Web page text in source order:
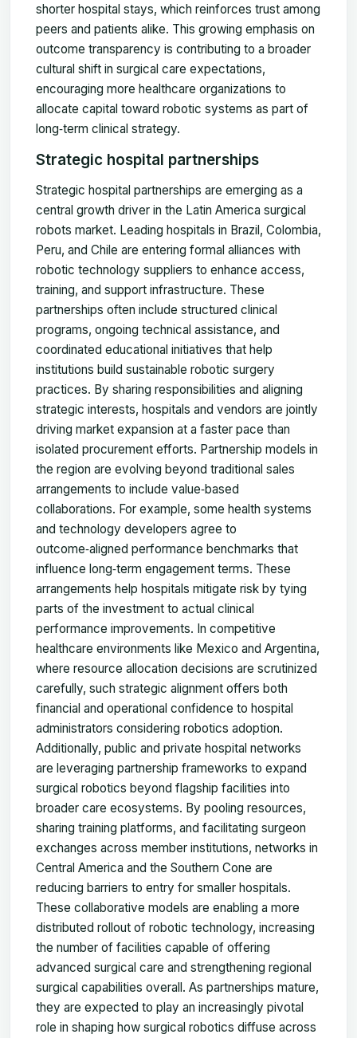
shorter hospital stays, which reinforces trust among
peers and patients alike. This growing emphasis on
outcome transparency is contributing to a broader
cultural shift in surgical care expectations,
encouraging more healthcare organizations to
allocate capital toward robotic systems as part of
long‑term clinical strategy.
Strategic hospital partnerships
Strategic hospital partnerships are emerging as a
central growth driver in the Latin America surgical
robots market. Leading hospitals in Brazil, Colombia,
Peru, and Chile are entering formal alliances with
robotic technology suppliers to enhance access,
training, and support infrastructure. These
partnerships often include structured clinical
programs, ongoing technical assistance, and
coordinated educational initiatives that help
institutions build sustainable robotic surgery
practices. By sharing responsibilities and aligning
strategic interests, hospitals and vendors are jointly
driving market expansion at a faster pace than
isolated procurement efforts. Partnership models in
the region are evolving beyond traditional sales
arrangements to include value‑based
collaborations. For example, some health systems
and technology developers agree to
outcome‑aligned performance benchmarks that
influence long‑term engagement terms. These
arrangements help hospitals mitigate risk by tying
parts of the investment to actual clinical
performance improvements. In competitive
healthcare environments like Mexico and Argentina,
where resource allocation decisions are scrutinized
carefully, such strategic alignment offers both
financial and operational confidence to hospital
administrators considering robotics adoption.
Additionally, public and private hospital networks
are leveraging partnership frameworks to expand
surgical robotics beyond flagship facilities into
broader care ecosystems. By pooling resources,
sharing training platforms, and facilitating surgeon
exchanges across member institutions, networks in
Central America and the Southern Cone are
reducing barriers to entry for smaller hospitals.
These collaborative models are enabling a more
distributed rollout of robotic technology, increasing
the number of facilities capable of offering
advanced surgical care and strengthening regional
surgical capabilities overall. As partnerships mature,
they are expected to play an increasingly pivotal
role in shaping how surgical robotics diffuse across